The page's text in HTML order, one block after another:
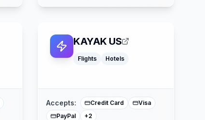
KAYAK US
Flights Hotels
Accepts: Credit Card
Visa
PayPal
+2
American Express